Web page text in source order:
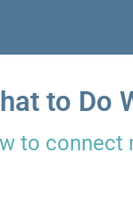
to Do
to connect